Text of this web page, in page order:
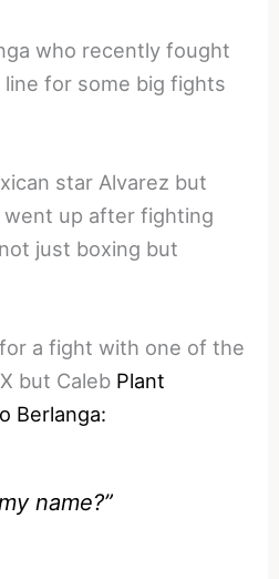
who recently fought
line for some big fights
star Alvarez but
up after fighting
just boxing but
a fight with one of the
but Caleb Plant
Berlanga:
name?”